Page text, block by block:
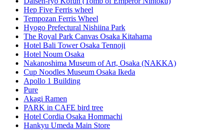
Hep Five Ferris wheel
Tempozan Ferris Wheel
Hyogo Prefectural Nishiina Park
The Royal Park Canvas Osaka Kitahama
Hotel Bali Tower Osaka Tennoji
Hotel Noum Osaka
Nakanoshima Museum of Art, Osaka (NAKKA)
Cup Noodles Museum Osaka Ikeda
Apollo 1 Building
Pure
Akagi Ramen
PARK in CAFE bird tree
Hotel Cordia Osaka Hommachi
Hankyu Umeda Main Store